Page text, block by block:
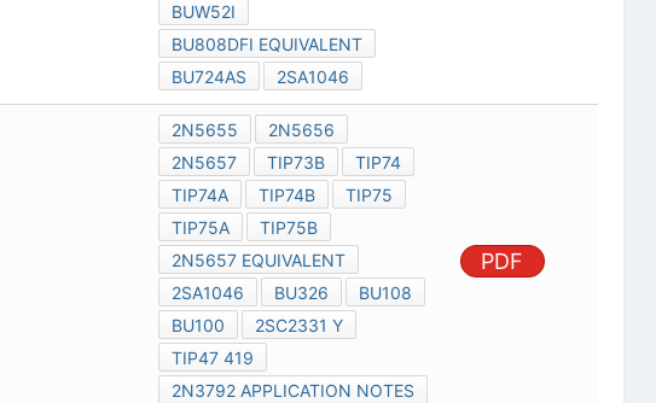
BUW52I
BU808DFI EQUIVALENT
BU724AS
2SA1046
2N5655
2N5656
2N5657
TIP73B
TIP74
TIP74A
TIP74B
TIP75
TIP75A
TIP75B
2N5657 EQUIVALENT
2SA1046
BU326
BU108
BU100
2SC2331 Y
TIP47 419
2N3792 APPLICATION NOTES
PDF